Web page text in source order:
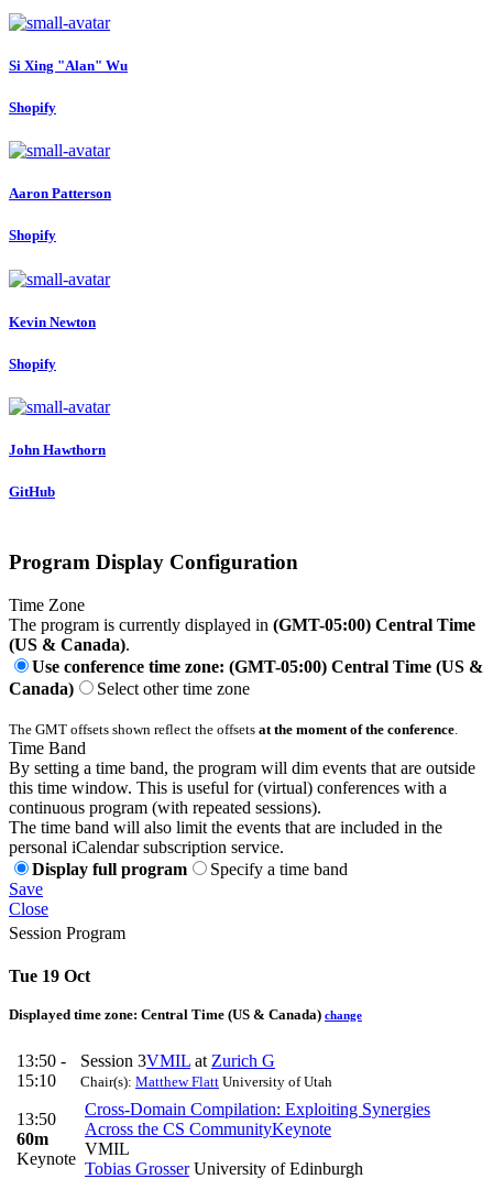
Si Xing "Alan" Wu
Shopify
Aaron Patterson
Shopify
Kevin Newton
Shopify
John Hawthorn
GitHub
Program Display Configuration
Time Zone
The program is currently displayed in (GMT-05:00) Central Time
(US & Canada).
Use conference time zone: (GMT-05:00) Central Time (US &
Canada)
Select other time zone
The GMT offsets shown reflect the offsets at the moment of the conference.
Time Band
By setting a time band, the program will dim events that are outside
this time window. This is useful for (virtual) conferences with a
continuous program (with repeated sessions).
The time band will also limit the events that are included in the
personal iCalendar subscription service.
Display full program
Specify a time band
Save
Close
Session Program
Tue 19 Oct
Displayed time zone: Central Time (US & Canada) change
13:50 -
15:10
Session 3VMIL at Zurich G
Chair(s): Matthew Flatt University of Utah
13:50
60m
Keynote
Cross-Domain Compilation: Exploiting Synergies
Across the CS CommunityKeynote
VMIL
Tobias GrosserUniversity of Edinburgh